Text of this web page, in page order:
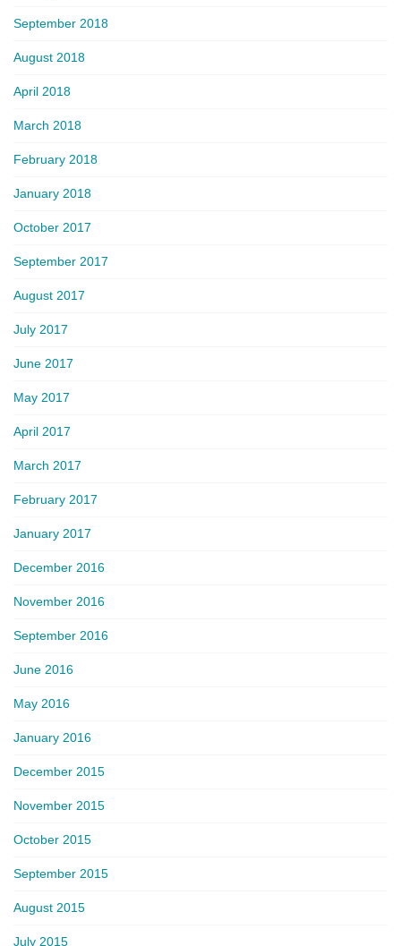
September 2018
August 2018
April 2018
March 2018
February 2018
January 2018
October 2017
September 2017
August 2017
July 2017
June 2017
May 2017
April 2017
March 2017
February 2017
January 2017
December 2016
November 2016
September 2016
June 2016
May 2016
January 2016
December 2015
November 2015
October 2015
September 2015
August 2015
July 2015